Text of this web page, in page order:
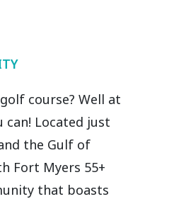
course? Well at
can! Located just
the Gulf of
Fort Myers 55+
that boasts